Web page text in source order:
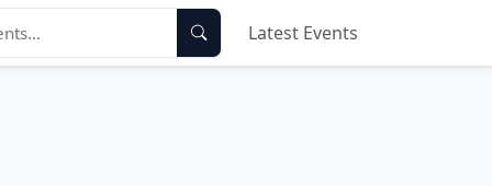
Latest Events